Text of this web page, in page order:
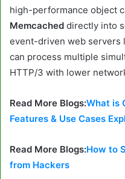
high-performance object
Memcached directly into
event-driven web servers
can process multiple
HTTP/3 with lower
Read More Blogs:What is
Features & Use Cases
Read More Blogs:How to
from Hackers